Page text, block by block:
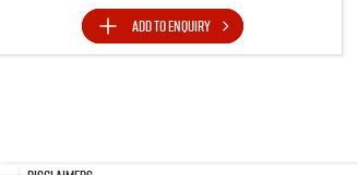
ADD TOENQUIRY